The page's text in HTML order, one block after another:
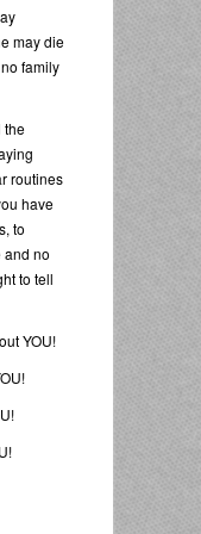
may die
family
the
routines
have
to
and no
to tell
YOU!